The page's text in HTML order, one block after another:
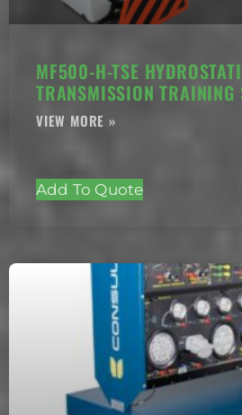
MF500-H-TSE
TRANSMISSION TRAINING
Add To Quote